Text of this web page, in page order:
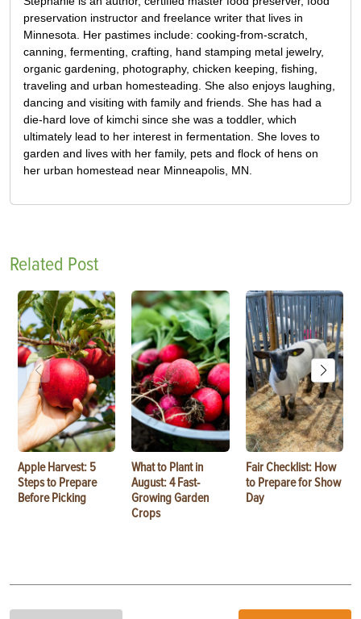
preservation instructor and freelance writer that lives in
Minnesota. Her pastimes include: cooking-from-scratch,
canning, fermenting, crafting, hand stamping metal jewelry,
organic gardening, photography, chicken keeping, fishing,
traveling and urban homesteading. She also enjoys laughing,
dancing and visiting with family and friends. She has had a
die-hard love of kimchi since she was a toddler, which
ultimately lead to her interest in fermentation. She loves to
garden and lives with her family, pets and flock of hens on
her urban homestead near Minneapolis, MN.
Related Post
Apple Harvest: 5
Steps to Prepare
Before Picking
What to Plant in
August: 4 Fast-
Growing Garden
Crops
Fair Checklist: How
to Prepare for Show
Day